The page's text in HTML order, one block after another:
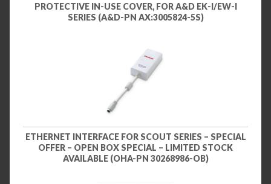
PROTECTIVE IN-USE COVER, FOR A&D EK-I/EW-I
SERIES (A&D-PN AX:3005824-5S)
ETHERNET INTERFACE FOR SCOUT SERIES – SPECIAL
OFFER – OPEN BOX SPECIAL – LIMITED STOCK
AVAILABLE (OHA-PN 30268986-OB)